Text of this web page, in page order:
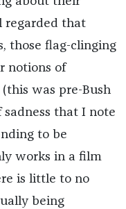
regarded that
those flag-clinging
notions of
was pre-Bush
sadness that I note
to be
works in a film
is little to no
being